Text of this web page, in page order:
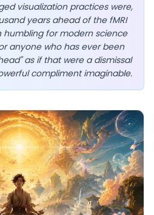
visualization practices were,
years ahead of the fMRI
for modern science
anyone who has ever been
as if that were a dismissal
compliment imaginable.